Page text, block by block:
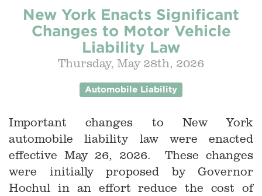
New York Enacts Significant
Changes to Motor Vehicle
Liability Law
Thursday, May 28th, 2026
Automobile Liability
Important changes to New York
automobile liability law were enacted
effective May 26, 2026. These changes
were initially proposed by Governor
Hochul in an effort reduce the cost of